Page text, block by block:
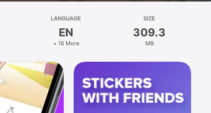
LANGUAGE
EN
+ 16 More
SIZE
309.3
MB